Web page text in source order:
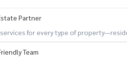
Partner
for every type of
Team